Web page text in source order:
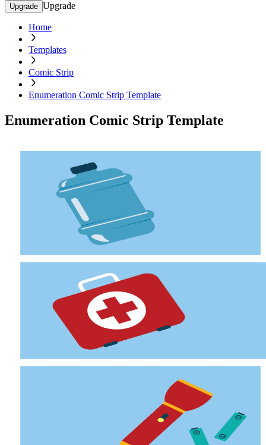
Upgrade Upgrade
Home
Templates
Comic Strip
Enumeration Comic Strip Template
Enumeration Comic Strip Template